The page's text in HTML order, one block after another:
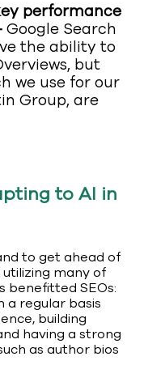
performance
Google Search
the ability to
but
we use for our
Group, are
to AI in
to get ahead of
many of
benefitted SEOs:
a regular basis
building
having a strong
as author bios